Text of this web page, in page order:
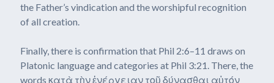
the Father’s vindication and the worshipful recognition
of all creation.
Finally, there is confirmation that Phil 2:6–11 draws on
Platonic language and categories at Phil 3:21. There, the
words κατὰ τὴν ἐνέργειαν τοῦ δύνασθαι αὐτόν